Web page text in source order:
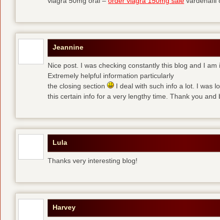
Jeannine
Nice post. I was checking constantly this blog and I am
Extremely helpful information particularly
the closing section
I deal with such info a lot. I was
this certain info for a very lengthy time. Thank you and
Lula
Thanks very interesting blog!
Harvey